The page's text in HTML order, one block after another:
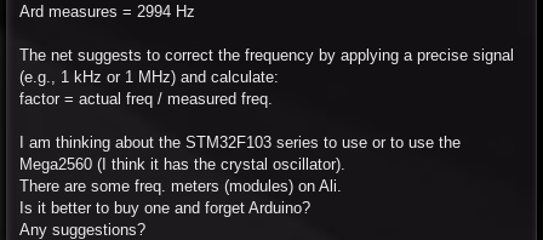
Ard measures = 2994 Hz
The net suggests to correct the frequency by applying a precise signal
(e.g., 1 kHz or 1 MHz) and calculate:
factor = actual freq / measured freq.
I am thinking about the STM32F103 series to use or to use the
Mega2560 (I think it has the crystal oscillator).
There are some freq. meters (modules) on Ali.
Is it better to buy one and forget Arduino?
Any suggestions?